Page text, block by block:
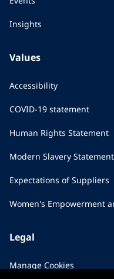
Insights
Values
Accessibility
COVID-19 statement
Human Rights Statement
Modern Slavery Statement
Expectations of Suppliers
Women's Empowerment
Legal
Manage Cookies